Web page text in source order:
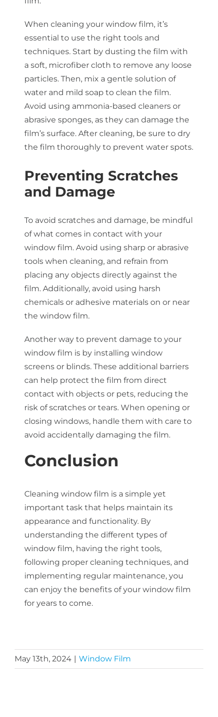
When cleaning your window film, it’s
essential to use the right tools and
techniques. Start by dusting the film with
a soft, microfiber cloth to remove any loose
particles. Then, mix a gentle solution of
water and mild soap to clean the film.
Avoid using ammonia-based cleaners or
abrasive sponges, as they can damage the
film’s surface. After cleaning, be sure to dry
the film thoroughly to prevent water spots.
Preventing Scratches
and Damage
To avoid scratches and damage, be mindful
of what comes in contact with your
window film. Avoid using sharp or abrasive
tools when cleaning, and refrain from
placing any objects directly against the
film. Additionally, avoid using harsh
chemicals or adhesive materials on or near
the window film.
Another way to prevent damage to your
window film is by installing window
screens or blinds. These additional barriers
can help protect the film from direct
contact with objects or pets, reducing the
risk of scratches or tears. When opening or
closing windows, handle them with care to
avoid accidentally damaging the film.
Conclusion
Cleaning window film is a simple yet
important task that helps maintain its
appearance and functionality. By
understanding the different types of
window film, having the right tools,
following proper cleaning techniques, and
implementing regular maintenance, you
can enjoy the benefits of your window film
for years to come.
May 13th, 2024 | Window Film